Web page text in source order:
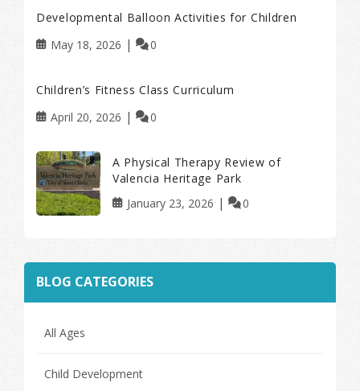
Developmental Balloon Activities for Children
May 18, 2026
0
Children’s Fitness Class Curriculum
April 20, 2026
0
A Physical Therapy Review of
Valencia Heritage Park
January 23, 2026
0
BLOG CATEGORIES
All Ages
Child Development